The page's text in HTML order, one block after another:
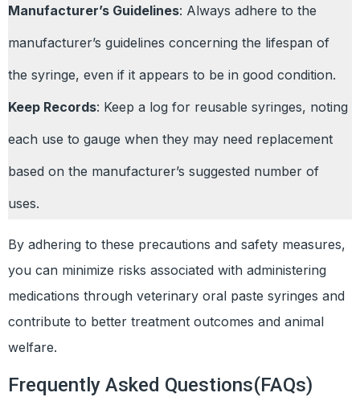
Manufacturer’s Guidelines: Always adhere to the
manufacturer’s guidelines concerning the lifespan of
the syringe, even if it appears to be in good condition.
Keep Records: Keep a log for reusable syringes, noting
each use to gauge when they may need replacement
based on the manufacturer’s suggested number of
uses.
By adhering to these precautions and safety measures,
you can minimize risks associated with administering
medications through veterinary oral paste syringes and
contribute to better treatment outcomes and animal
welfare.
Frequently Asked Questions(FAQs)